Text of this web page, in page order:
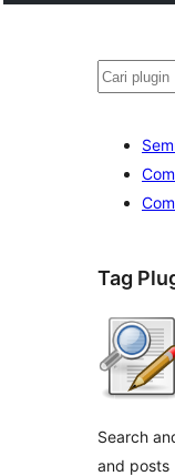
Cari
Tag
Search
and posts